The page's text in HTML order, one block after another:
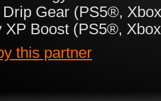
Gear (PS5®,
XP Boost (PS5®,
this partner